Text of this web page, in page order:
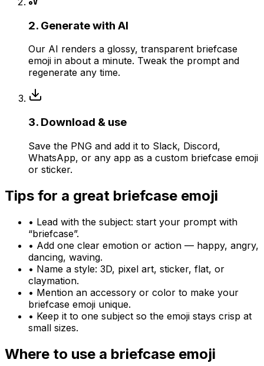
2. Generate with AI
Our AI renders a glossy, transparent briefcase
emoji in about a minute. Tweak the prompt and
regenerate any time.
3. Download & use
Save the PNG and add it to Slack, Discord,
WhatsApp, or any app as a custom briefcase emoji
or sticker.
Tips for a great briefcase emoji
• Lead with the subject: start your prompt with
“briefcase”.
• Add one clear emotion or action — happy, angry,
dancing, waving.
• Name a style: 3D, pixel art, sticker, flat, or
claymation.
• Mention an accessory or color to make your
briefcase emoji unique.
• Keep it to one subject so the emoji stays crisp at
small sizes.
Where to use a briefcase emoji